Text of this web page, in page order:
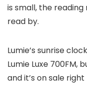
is small, the
read by.
Lumie’s sunrise
Lumie Luxe 700FM,
and it’s on sale